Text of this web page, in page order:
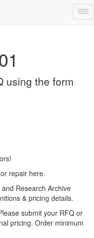
using the form
repair here.
Research Archive
& pricing details.
submit your RFQ or
pricing. Order minimum